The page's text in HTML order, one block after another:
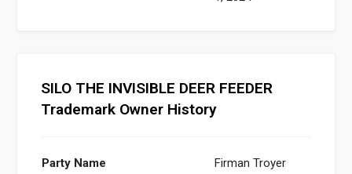
SILO THE INVISIBLE DEER FEEDER
Trademark Owner History
Party Name
Firman Troyer